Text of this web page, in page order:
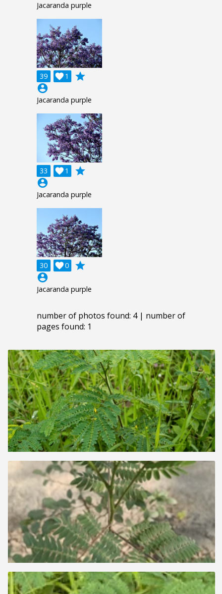
Jacaranda purple
39 1

grade
account_circle
Jacaranda purple
33 1

grade
account_circle
Jacaranda purple
30 0

grade
account_circle
Jacaranda purple
number of photos found: 4 | number of
pages found: 1